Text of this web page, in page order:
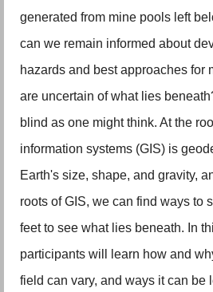
generated from mine pools left
can we remain informed about
hazards and best approaches for
are uncertain of what lies
blind as one might think. At the
information systems (GIS) is
Earth's size, shape, and gravity,
roots of GIS, we can find ways to
feet to see what lies beneath. In
participants will learn how and
field can vary, and ways it can be